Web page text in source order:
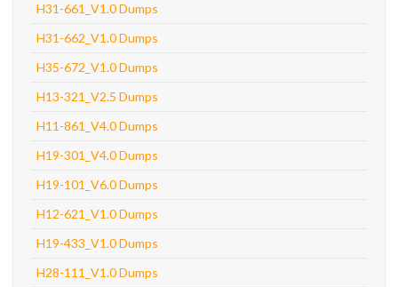
H31-661_V1.0 Dumps
H31-662_V1.0 Dumps
H35-672_V1.0 Dumps
H13-321_V2.5 Dumps
H11-861_V4.0 Dumps
H19-301_V4.0 Dumps
H19-101_V6.0 Dumps
H12-621_V1.0 Dumps
H19-433_V1.0 Dumps
H28-111_V1.0 Dumps